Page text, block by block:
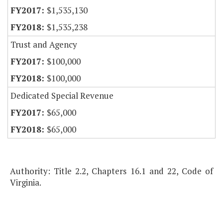
$1,535,130
$1,535,238
Trust and Agency
$100,000
$100,000
Dedicated Special Revenue
$65,000
$65,000
Authority: Title 2.2, Chapters 16.1 and 22, Code of
Virginia.